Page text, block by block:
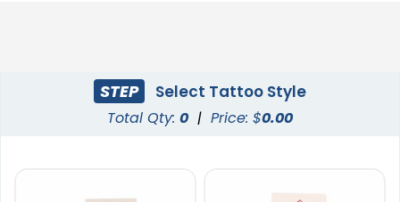
STEP Select Tattoo Style
Total Qty: 0 | Price: $0.00